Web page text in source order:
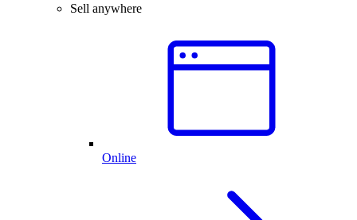
Sell anywhere
Online